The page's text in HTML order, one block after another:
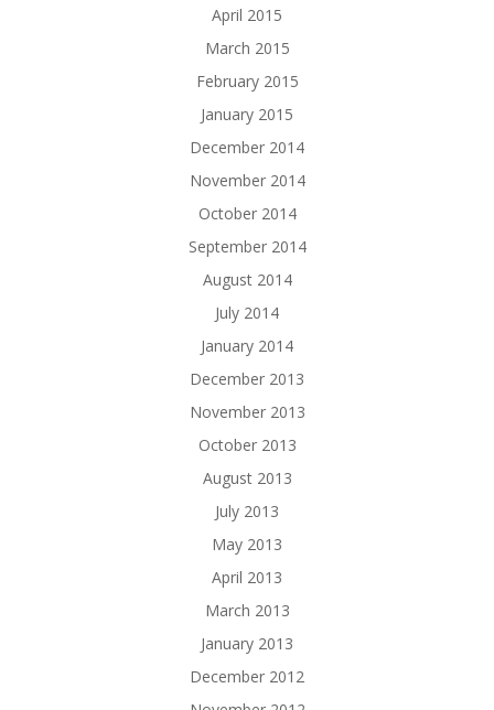
April 2015
March 2015
February 2015
January 2015
December 2014
November 2014
October 2014
September 2014
August 2014
July 2014
January 2014
December 2013
November 2013
October 2013
August 2013
July 2013
May 2013
April 2013
March 2013
January 2013
December 2012